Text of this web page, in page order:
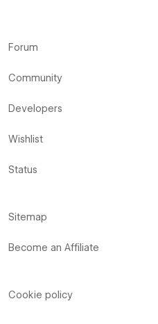
Forum
Community
Developers
Wishlist
Status
Sitemap
Become an Affiliate
Cookie policy